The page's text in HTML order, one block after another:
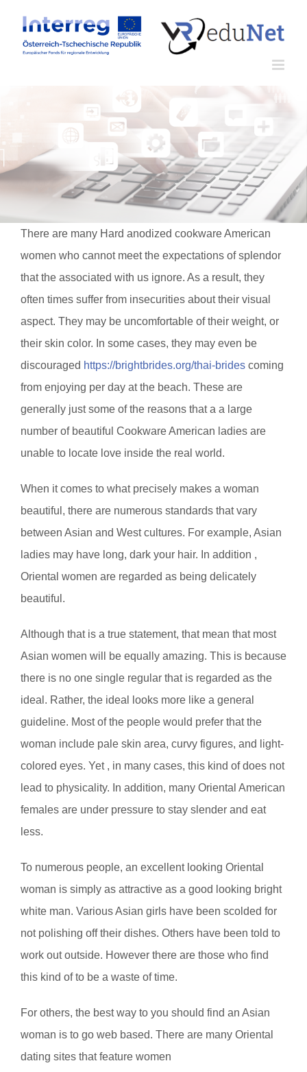
Inhalt
springen
There are many Hard anodized cookware American
women who cannot meet the expectations of splendor
that the associated with us ignore. As a result, they
often times suffer from insecurities about their visual
aspect. They may be uncomfortable of their weight, or
their skin color. In some cases, they may even be
discouraged https://brightbrides.org/thai-brides coming
from enjoying per day at the beach. These are
generally just some of the reasons that a a large
number of beautiful Cookware American ladies are
unable to locate love inside the real world.
When it comes to what precisely makes a woman
beautiful, there are numerous standards that vary
between Asian and West cultures. For example, Asian
ladies may have long, dark your hair. In addition ,
Oriental women are regarded as being delicately
beautiful.
Although that is a true statement, that mean that most
Asian women will be equally amazing. This is because
there is no one single regular that is regarded as the
ideal. Rather, the ideal looks more like a general
guideline. Most of the people would prefer that the
woman include pale skin area, curvy figures, and light-
colored eyes. Yet , in many cases, this kind of does not
lead to physicality. In addition, many Oriental American
females are under pressure to stay slender and eat
less.
To numerous people, an excellent looking Oriental
woman is simply as attractive as a good looking bright
white man. Various Asian girls have been scolded for
not polishing off their dishes. Others have been told to
work out outside. However there are those who find
this kind of to be a waste of time.
For others, the best way to you should find an Asian
woman is to go web based. There are many Oriental
dating sites that feature women